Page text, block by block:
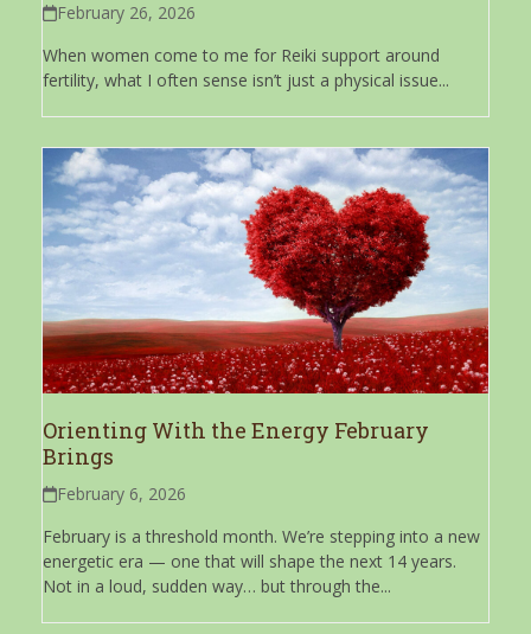
February 26, 2026
When women come to me for Reiki support around
fertility, what I often sense isn’t just a physical issue...
Orienting With the Energy February
Brings
February 6, 2026
February is a threshold month. We’re stepping into a new
energetic era — one that will shape the next 14 years.
Not in a loud, sudden way… but through the...